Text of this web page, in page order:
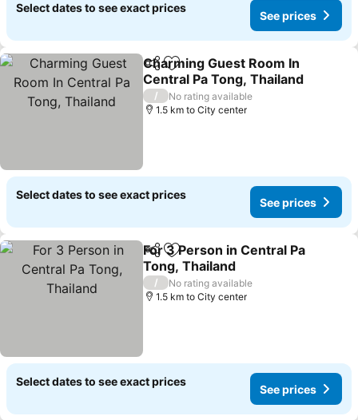
Select dates to see exact prices
See prices
ShareAdd to favorites
Charming Guest Room In
Central Pa Tong, Thailand
/
No rating available
1.5 km to City center
Select dates to see exact prices
See prices
ShareAdd to favorites
For 3 Person in Central Pa
Tong, Thailand
/
No rating available
1.5 km to City center
Select dates to see exact prices
See prices